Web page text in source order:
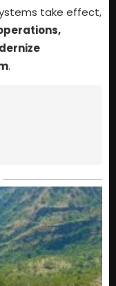
take effect,
.